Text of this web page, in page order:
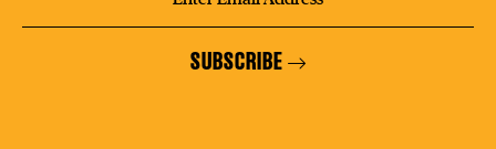
SUBSCRIBE